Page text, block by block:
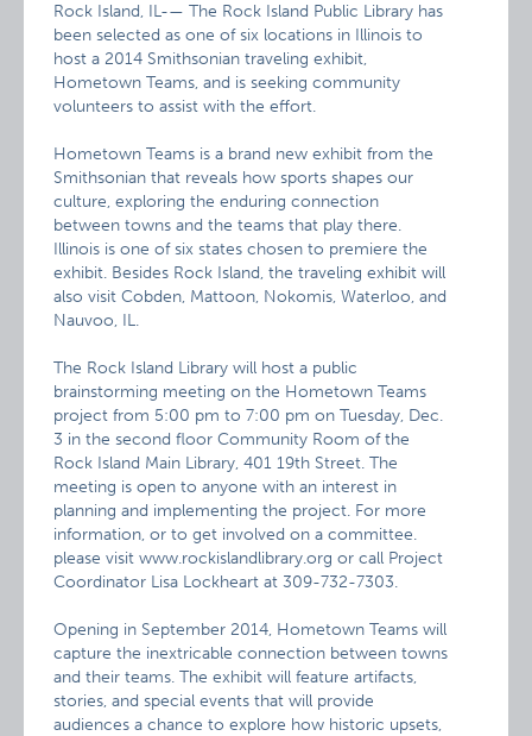
Rock Island, IL-— The Rock Island Public Library has
been selected as one of six locations in Illinois to
host a 2014 Smithsonian traveling exhibit,
Hometown Teams, and is seeking community
volunteers to assist with the effort.
Hometown Teams is a brand new exhibit from the
Smithsonian that reveals how sports shapes our
culture, exploring the enduring connection
between towns and the teams that play there.
Illinois is one of six states chosen to premiere the
exhibit. Besides Rock Island, the traveling exhibit will
also visit Cobden, Mattoon, Nokomis, Waterloo, and
Nauvoo, IL.
The Rock Island Library will host a public
brainstorming meeting on the Hometown Teams
project from 5:00 pm to 7:00 pm on Tuesday, Dec.
3 in the second floor Community Room of the
Rock Island Main Library, 401 19th Street. The
meeting is open to anyone with an interest in
planning and implementing the project. For more
information, or to get involved on a committee.
please visit www.rockislandlibrary.org or call Project
Coordinator Lisa Lockheart at 309-732-7303.
Opening in September 2014, Hometown Teams will
capture the inextricable connection between towns
and their teams. The exhibit will feature artifacts,
stories, and special events that will provide
audiences a chance to explore how historic upsets,